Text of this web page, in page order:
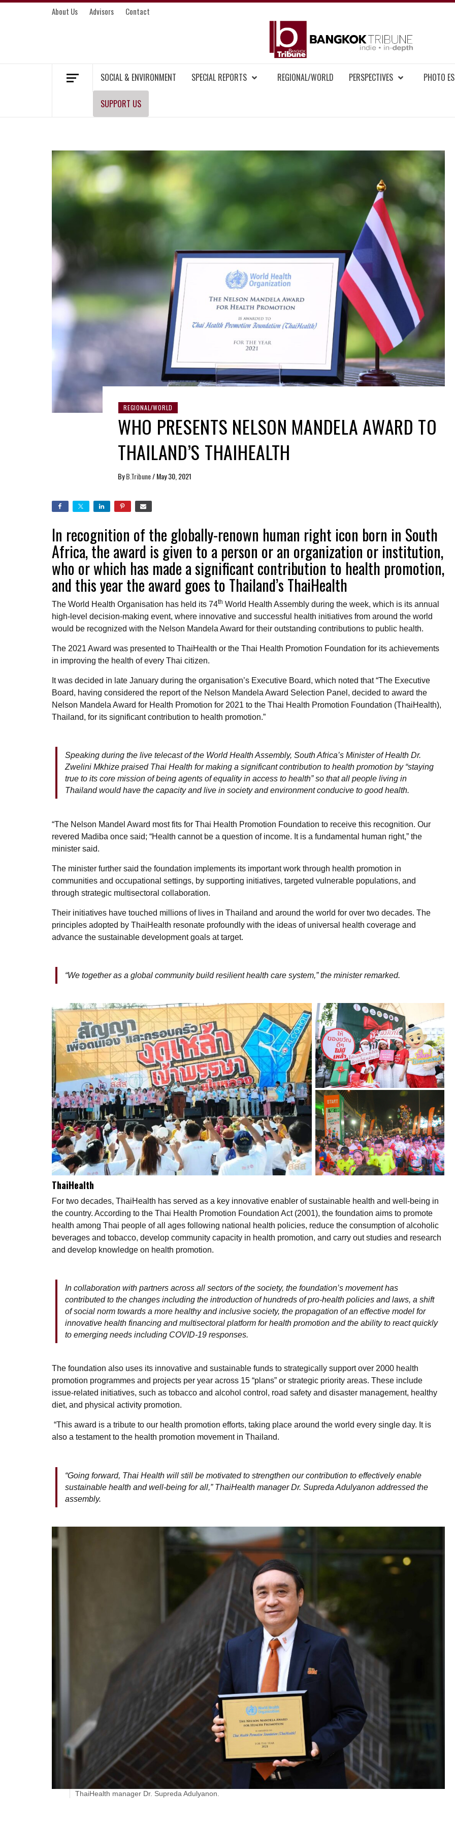
Skip
About Us Advisors Contact
SOCIAL & ENVIRONMENT SPECIAL REPORTS REGIONAL/WORLD PERSPECTIVES PHOTO
SUPPORT US
REGIONAL/WORLD
WHO PRESENTS NELSON MANDELA AWARD TO
THAILAND’S THAIHEALTH
ByB.Tribune/May 30, 2021
In recognition of the globally-renown human right icon born in South
Africa, the award is given to a person or an organization or institution,
who or which has made a significant contribution to health promotion,
and this year the award goes to Thailand’s ThaiHealth
The World Health Organisation has held its 74th World Health Assembly during the week, which is its annual
high-level decision-making event, where innovative and successful health initiatives from around the world
would be recognized with the Nelson Mandela Award for their outstanding contributions to public health.
The 2021 Award was presented to ThaiHealth or the Thai Health Promotion Foundation for its achievements
in improving the health of every Thai citizen.
It was decided in late January during the organisation’s Executive Board, which noted that “The Executive
Board, having considered the report of the Nelson Mandela Award Selection Panel, decided to award the
Nelson Mandela Award for Health Promotion for 2021 to the Thai Health Promotion Foundation (ThaiHealth),
Thailand, for its significant contribution to health promotion.”
Speaking during the live telecast of the World Health Assembly, South Africa’s Minister of Health Dr.
Zwelini Mkhize praised Thai Health for making a significant contribution to health promotion by “staying
true to its core mission of being agents of equality in access to health” so that all people living in
Thailand would have the capacity and live in society and environment conducive to good health.
“The Nelson Mandel Award most fits for Thai Health Promotion Foundation to receive this recognition. Our
revered Madiba once said; “Health cannot be a question of income. It is a fundamental human right,” the
minister said.
The minister further said the foundation implements its important work through health promotion in
communities and occupational settings, by supporting initiatives, targeted vulnerable populations, and
through strategic multisectoral collaboration.
Their initiatives have touched millions of lives in Thailand and around the world for over two decades. The
principles adopted by ThaiHealth resonate profoundly with the ideas of universal health coverage and
advance the sustainable development goals at target.
“We together as a global community build resilient health care system,” the minister remarked.
ThaiHealth
For two decades, ThaiHealth has served as a key innovative enabler of sustainable health and well-being in
the country. According to the Thai Health Promotion Foundation Act (2001), the foundation aims to promote
health among Thai people of all ages following national health policies, reduce the consumption of alcoholic
beverages and tobacco, develop community capacity in health promotion, and carry out studies and research
and develop knowledge on health promotion.
In collaboration with partners across all sectors of the society, the foundation’s movement has
contributed to the changes including the introduction of hundreds of pro-health policies and laws, a shift
of social norm towards a more healthy and inclusive society, the propagation of an effective model for
innovative health financing and multisectoral platform for health promotion and the ability to react quickly
to emerging needs including COVID-19 responses.
The foundation also uses its innovative and sustainable funds to strategically support over 2000 health
promotion programmes and projects per year across 15 “plans” or strategic priority areas. These include
issue-related initiatives, such as tobacco and alcohol control, road safety and disaster management, healthy
diet, and physical activity promotion.
“This award is a tribute to our health promotion efforts, taking place around the world every single day. It is
also a testament to the health promotion movement in Thailand.
“Going forward, Thai Health will still be motivated to strengthen our contribution to effectively enable
sustainable health and well-being for all,” ThaiHealth manager Dr. Supreda Adulyanon addressed the
assembly.
ThaiHealth manager Dr. Supreda Adulyanon.